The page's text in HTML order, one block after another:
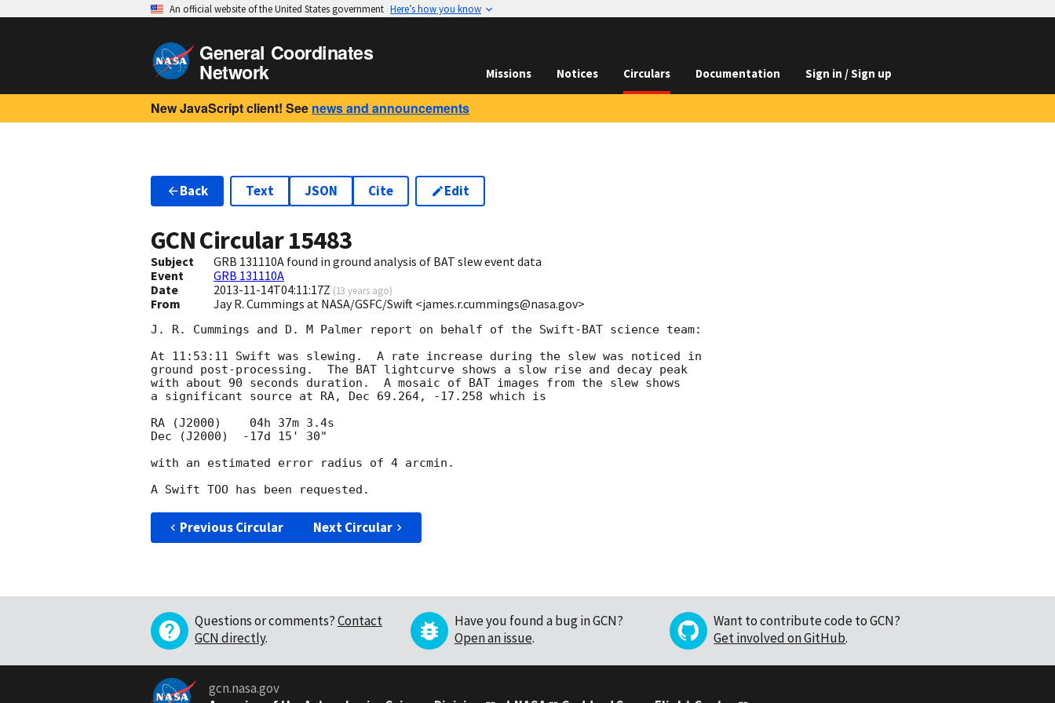
An official website of the United States government Here’s how you know
General Coordinates
Network Missions Notices Circulars Documentation Sign in / Sign up
New JavaScript client! See news and announcements
Back Text JSON Cite Edit
GCN Circular15483
Subject
GRB 131110A found in ground analysis of BAT slew event data
Event
GRB 131110A
Date
2013-11-14T04:11:17Z (13 years ago)
From Jay R. Cummings at NASA/GSFC/Swift <james.r.cummings@nasa.gov>
J. R. Cummings and D. M Palmer report on behalf of the Swift-BAT science team:
At 11:53:11 Swift was slewing.  A rate increase during the slew was noticed in
ground post-processing.  The BAT lightcurve shows a slow rise and decay peak
with about 90 seconds duration.  A mosaic of BAT images from the slew shows
a significant source at RA, Dec 69.264, -17.258 which is
RA (J2000)    04h 37m 3.4s
Dec (J2000)  -17d 15' 30"
with an estimated error radius of 4 arcmin.
Previous Circular Next Circular
Questions or comments?Contact
GCN directly.
Have you found a bug in GCN?
Open an issue.
Want to contribute code to GCN?
Get involved on GitHub.
gcn.nasa.gov